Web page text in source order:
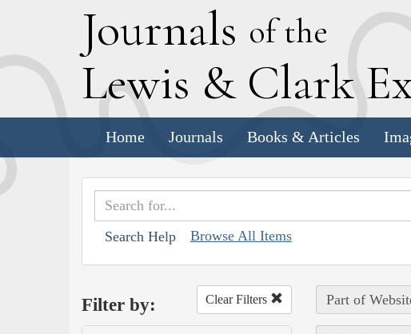
Journals of the
Lewis & Clark E
Home Journals Books & Articles
Search Help Browse All Items
Filter by: Clear Filters Part of